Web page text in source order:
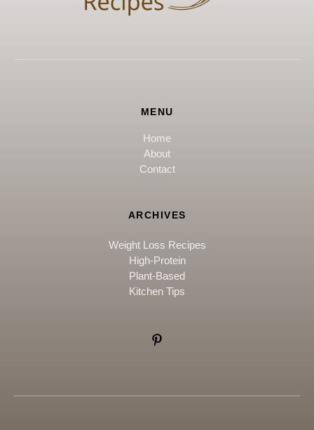
MENU
Home
About
Contact
ARCHIVES
Weight Loss Recipes
High-Protein
Plant-Based
Kitchen Tips